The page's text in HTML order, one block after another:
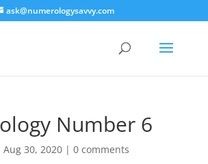
ask@numerologysavvy.com
Number 6
Aug 30, 2020| 0 comments